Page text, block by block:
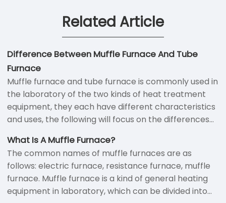
Related Article
Difference Between Muffle Furnace And Tube
Furnace
Muffle furnace and tube furnace is commonly used in
the laboratory of the two kinds of heat treatment
equipment, they each have different characteristics
and uses, the following will focus on the differences
What Is A Muffle Furnace?
The common names of muffle furnaces are as
follows: electric furnace, resistance furnace, muffle
furnace. Muffle furnace is a kind of general heating
equipment in laboratory, which can be divided into